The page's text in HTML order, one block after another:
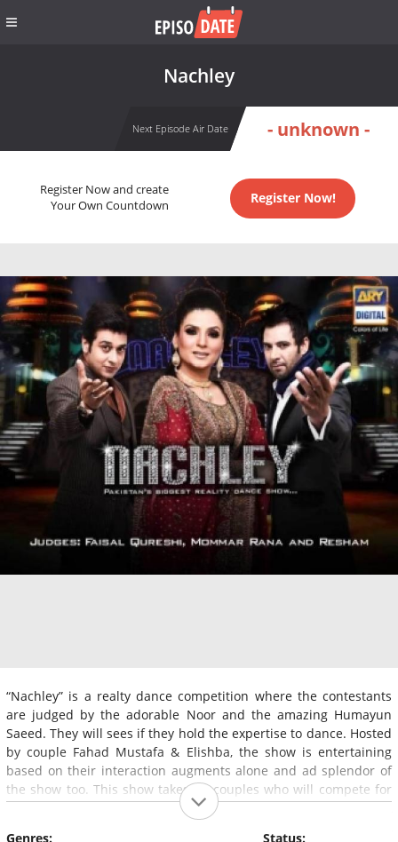
Nachley
Next Episode Air Date - unknown -
Register Now and create
Your Own Countdown
Register Now!
“Nachley” is a realty dance competition where the contestants
are judged by the adorable Noor and the amazing Humayun
Saeed. They will sees if they hold the expertise to dance. Hosted
by couple Fahad Mustafa & Elishba, the show is entertaining
based on their interaction augments alone and ad splendor of
the show too. This show takes 10 couples who will compete for
the the prize to the talent with Heat & Passion, Style &
Genres:
Status: